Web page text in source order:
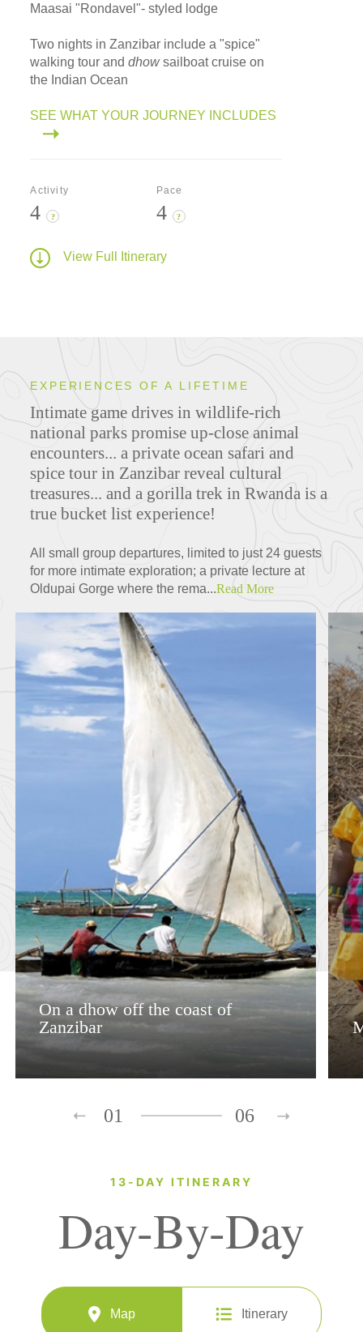
Maasai "Rondavel"- styled lodge
Two nights in Zanzibar include a "spice"
walking tour anddhowsailboat cruise on
the Indian Ocean
SEE WHAT YOUR JOURNEY INCLUDES
Activity
4 ?
Pace
4 ?
View Full Itinerary
EXPERIENCES OF A LIFETIME
Intimate game drives in wildlife-rich
national parks promise up-close animal
encounters... a private ocean safari and
spice tour in Zanzibar reveal cultural
treasures... and a gorilla trek in Rwanda is a
true bucket list experience!
All small group departures, limited to just 24 guests
for more intimate exploration; a private lecture at
Oldupai Gorge where the rema...Read More
On a dhow off the coast of
Zanzibar
01 06
13-DAY ITINERARY
Day-By-Day
Map Itinerary